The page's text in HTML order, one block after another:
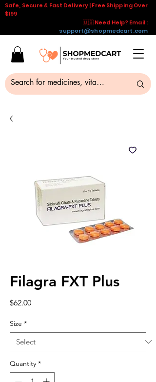
Safe, Secure & Fast Delivery | Free Shipping Over
$199
🇺🇸 Need Help? Email :
support@shopmedcart.com
Filagra FXT Plus
$62.00Price
Size *
Quantity *